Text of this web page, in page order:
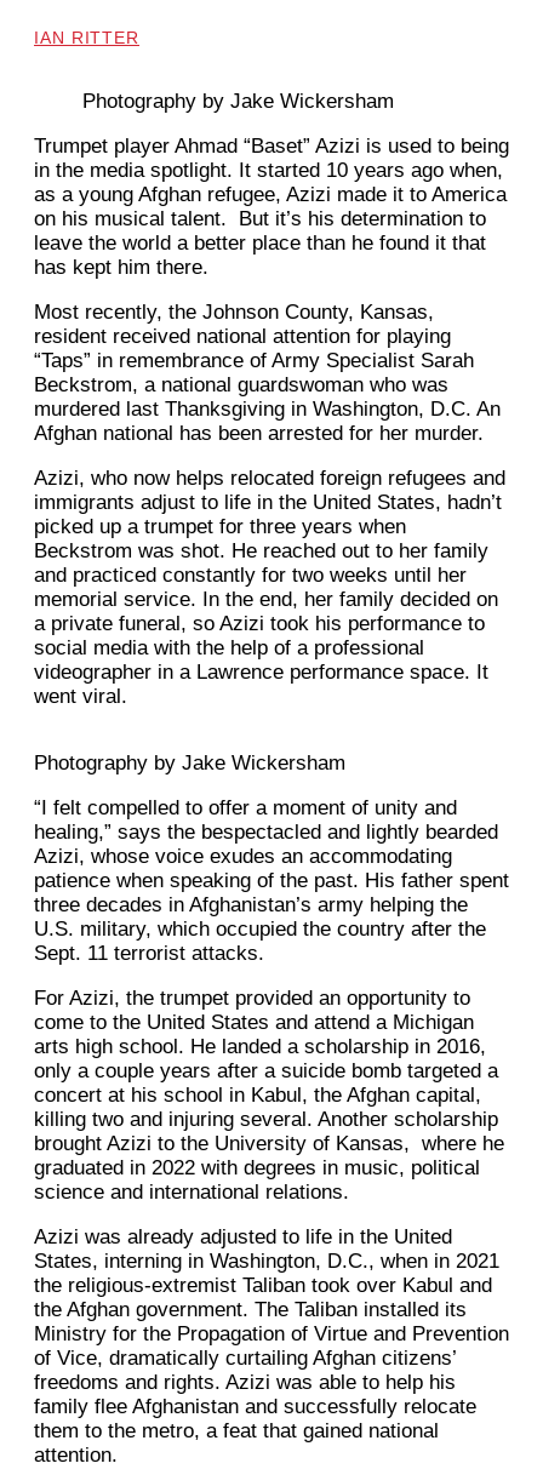
IAN RITTER
Photography by Jake Wickersham
Trumpet player Ahmad “Baset” Azizi is used to being
in the media spotlight. It started 10 years ago when,
as a young Afghan refugee, Azizi made it to America
on his musical talent. But it’s his determination to
leave the world a better place than he found it that
has kept him there.
Most recently, the Johnson County, Kansas,
resident received national attention for playing
“Taps” in remembrance of Army Specialist Sarah
Beckstrom, a national guardswoman who was
murdered last Thanksgiving in Washington, D.C. An
Afghan national has been arrested for her murder.
Azizi, who now helps relocated foreign refugees and
immigrants adjust to life in the United States, hadn’t
picked up a trumpet for three years when
Beckstrom was shot. He reached out to her family
and practiced constantly for two weeks until her
memorial service. In the end, her family decided on
a private funeral, so Azizi took his performance to
social media with the help of a professional
videographer in a Lawrence performance space. It
went viral.
Photography by Jake Wickersham
“I felt compelled to offer a moment of unity and
healing,” says the bespectacled and lightly bearded
Azizi, whose voice exudes an accommodating
patience when speaking of the past. His father spent
three decades in Afghanistan’s army helping the
U.S. military, which occupied the country after the
Sept. 11 terrorist attacks.
For Azizi, the trumpet provided an opportunity to
come to the United States and attend a Michigan
arts high school. He landed a scholarship in 2016,
only a couple years after a suicide bomb targeted a
concert at his school in Kabul, the Afghan capital,
killing two and injuring several. Another scholarship
brought Azizi to the University of Kansas, where he
graduated in 2022 with degrees in music, political
science and international relations.
Azizi was already adjusted to life in the United
States, interning in Washington, D.C., when in 2021
the religious-extremist Taliban took over Kabul and
the Afghan government. The Taliban installed its
Ministry for the Propagation of Virtue and Prevention
of Vice, dramatically curtailing Afghan citizens’
freedoms and rights. Azizi was able to help his
family flee Afghanistan and successfully relocate
them to the metro, a feat that gained national
attention.